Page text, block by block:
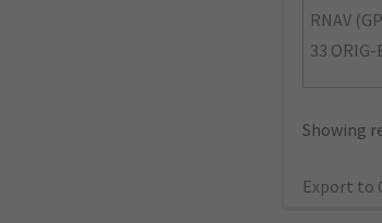
RNAV
33 ORIG-
Showing
Export to